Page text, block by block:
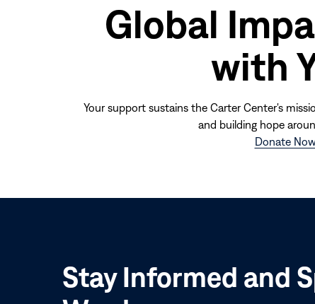
Global
with
Your support sustains the Carter Center's
and building hope
Donate
Stay Informed and